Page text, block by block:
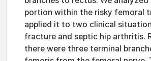
portion within the risky femoral
applied it to two clinical
fracture and septic hip arthritis.
there were three terminal